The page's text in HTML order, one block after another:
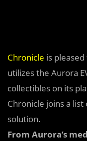
Chronicle is
utilizes the Aurora
collectibles on its
Chronicle joins a
solution.
From Aurora’s